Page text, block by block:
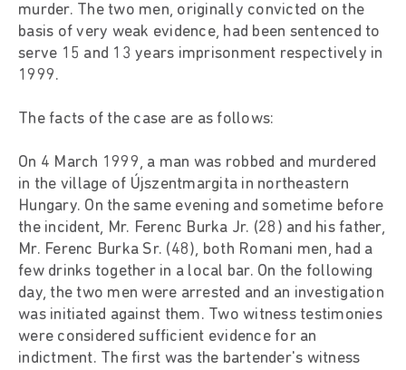
murder. The two men, originally convicted on the
basis of very weak evidence, had been sentenced to
serve 15 and 13 years imprisonment respectively in
1999.
The facts of the case are as follows:
On 4 March 1999, a man was robbed and murdered
in the village of Újszentmargita in northeastern
Hungary. On the same evening and sometime before
the incident, Mr. Ferenc Burka Jr. (28) and his father,
Mr. Ferenc Burka Sr. (48), both Romani men, had a
few drinks together in a local bar. On the following
day, the two men were arrested and an investigation
was initiated against them. Two witness testimonies
were considered sufficient evidence for an
indictment. The first was the bartender's witness